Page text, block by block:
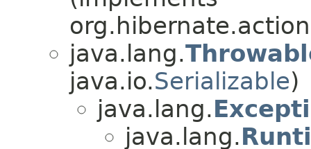
java.lang.
java.io.Serializable)
java.lang.
java.lang.